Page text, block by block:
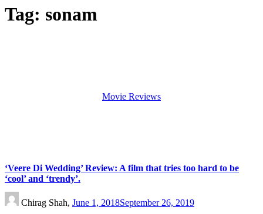
Tag: sonam
Movie Reviews
‘Veere Di Wedding’ Review: A film that tries too hard to be
‘cool’ and ‘trendy’.
Chirag Shah, June 1, 2018September 26, 2019